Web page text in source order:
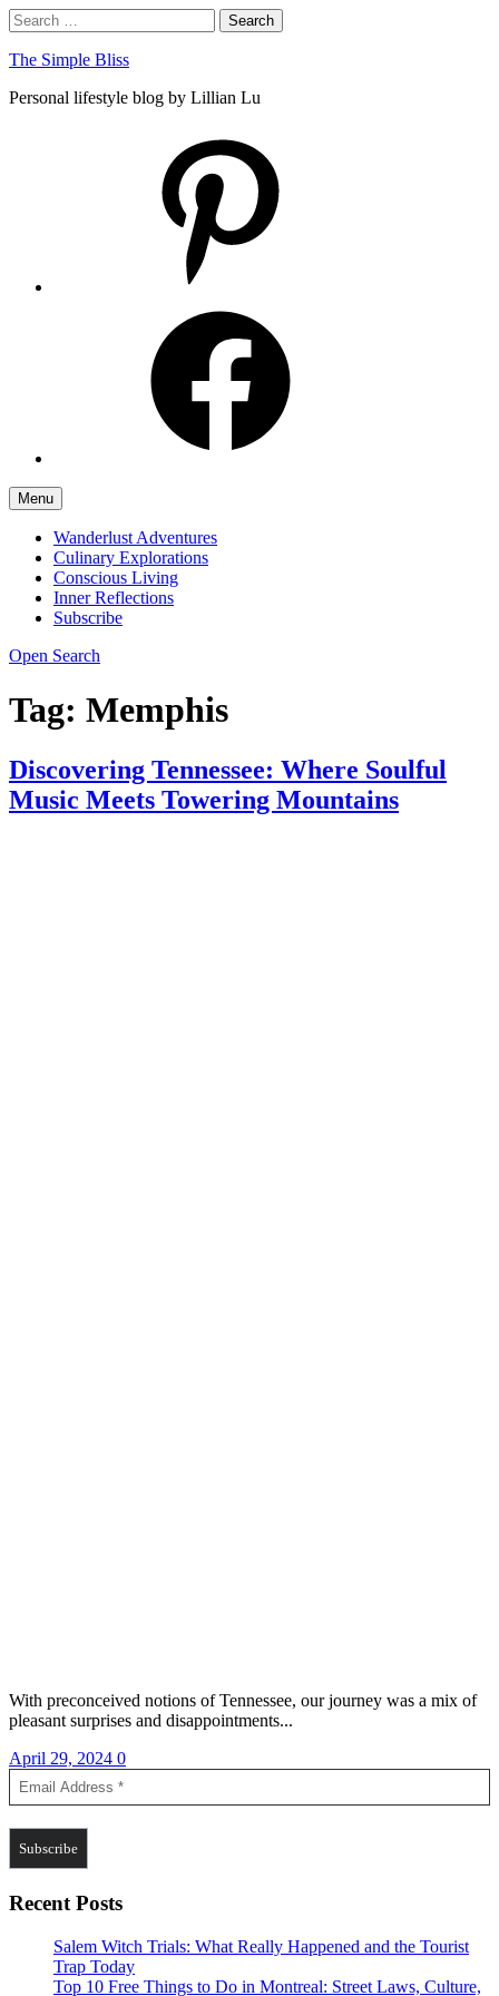
Skip
to
content
Search
Search
for:
The Simple Bliss
Personal lifestyle blog by Lillian Lu
Menu
Wanderlust Adventures
Culinary Explorations
Conscious Living
Inner Reflections
Subscribe
Open Search
Tag: Memphis
Discovering Tennessee: Where Soulful
Music Meets Towering Mountains
With preconceived notions of Tennessee, our journey was a mix of
pleasant surprises and disappointments...
April 29, 2024 0
Recent Posts
Salem Witch Trials: What Really Happened and the Tourist
Trap Today
Top 10 Free Things to Do in Montreal: Street Laws, Culture,